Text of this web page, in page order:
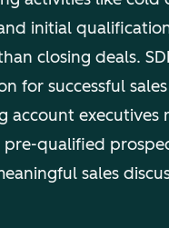
initial
closing deals.
for successful
account executives
qualified
sales